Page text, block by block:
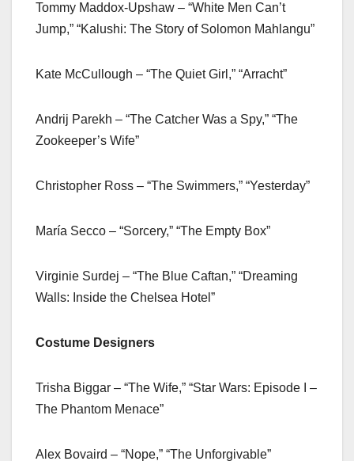
Tommy Maddox-Upshaw – “White Men Can’t
Jump,” “Kalushi: The Story of Solomon Mahlangu”
Kate McCullough – “The Quiet Girl,” “Arracht”
Andrij Parekh – “The Catcher Was a Spy,” “The
Zookeeper’s Wife”
Christopher Ross – “The Swimmers,” “Yesterday”
María Secco – “Sorcery,” “The Empty Box”
Virginie Surdej – “The Blue Caftan,” “Dreaming
Walls: Inside the Chelsea Hotel”
Costume Designers
Trisha Biggar – “The Wife,” “Star Wars: Episode I –
The Phantom Menace”
Alex Bovaird – “Nope,” “The Unforgivable”